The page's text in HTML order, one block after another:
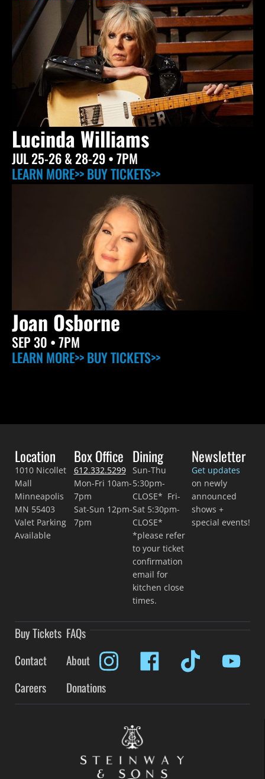
Lucinda Williams
JUL 25-26 & 28-29• 7PM
LEARN MORE>>BUY TICKETS>>
Joan Osborne
SEP 30 • 7PM
LEARN MORE>>BUY TICKETS>>
Location
1010 Nicollet
Mall
Minneapolis
MN 55403
Valet Parking
Available
Box Office
612.332.5299
Mon-Fri 10am-
7pm
Sat-Sun 12pm-
7pm
Dining
Sun-Thu
5:30pm-
CLOSE* Fri-
Sat 5:30pm-
CLOSE*
*please refer
to your ticket
confirmation
email for
kitchen close
times.
Newsletter
Get updates
on newly
announced
shows +
special events!
Buy Tickets FAQs
Contact
About
Careers
Donations